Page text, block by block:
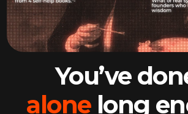
You’ve
alonelong